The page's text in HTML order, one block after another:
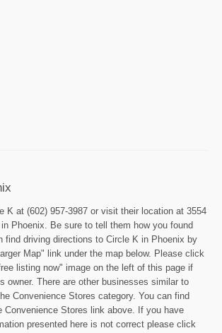
K at (602) 957-3987 or visit their location at 3554
Phoenix. Be sure to tell them how you found
find driving directions to Circle K in Phoenix by
Map" link under the map below. Please click
listing now" image on the left of this page if
owner. There are other businesses similar to
Convenience Stores category. You can find
Convenience Stores link above. If you have
presented here is not correct please click